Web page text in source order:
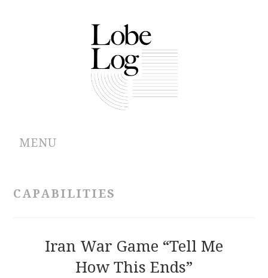
MENU
CONTRIBUTIONS
CAPABILITIES
Iran War Game “Tell Me
How This Ends”